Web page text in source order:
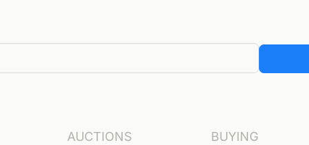
AUCTIONS BUYING